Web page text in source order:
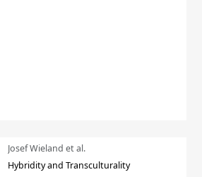
Josef Wieland et al.
Hybridity and Transculturality